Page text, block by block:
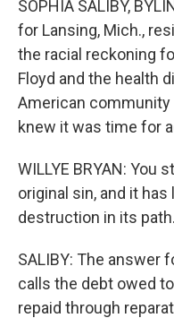
SOPHIA SALIBY,
for Lansing, Mich.,
the racial reckoning
Floyd and the health
American community
knew it was time for
WILLYE BRYAN: You
original sin, and it
destruction in its path.
SALIBY: The answer
calls the debt owed
repaid through